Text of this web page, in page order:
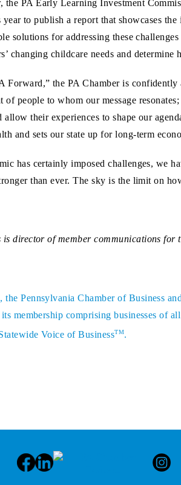
the PA Early Learning Investment
to publish a report that showcases
solutions for addressing these
changing childcare needs and determine
Forward,” the PA Chamber is
of people to whom our message
allow their experiences to shape our
and sets our state up for long-term
has certainly imposed challenges, we
than ever. The sky is the limit on
is director of member communications for
the Pennsylvania Chamber of Business
membership comprising businesses of
Voice of BusinessTM.